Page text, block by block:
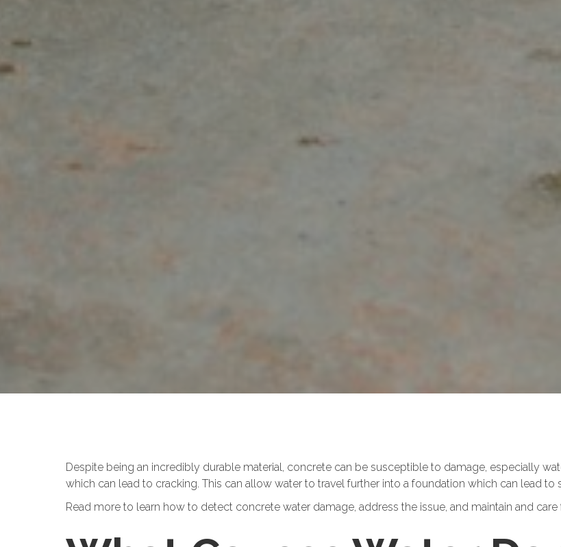
Despite being an incredibly durable material, concrete can be susceptible to damage, especially
which can lead to cracking. This can allow water to travel further into a foundation which can lead to
Read more to learn how to detect concrete water damage, address the issue, and maintain and